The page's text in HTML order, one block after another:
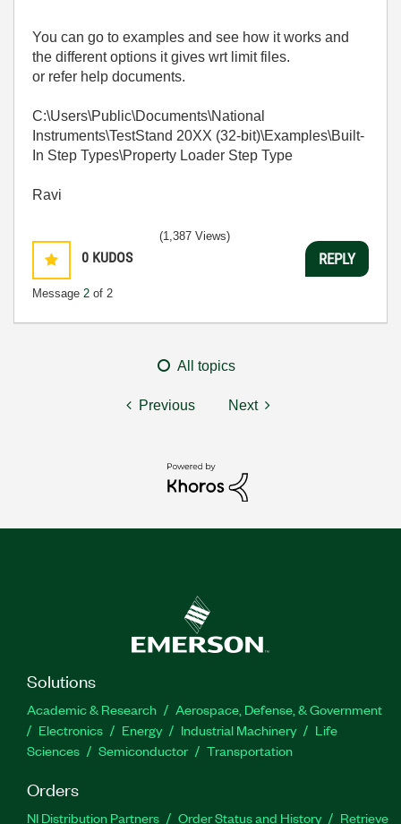
You can go to examples and see how it works and
the different options it gives wrt limit files.
or refer help documents.
C:\Users\Public\Documents\National
Instruments\TestStand 20XX (32-bit)\Examples\Built-
In Step Types\Property Loader Step Type
Ravi
0 KUDOS
Message 2 of 2
(1,387 Views)
REPLY
All topics
Previous Next
Solutions
Academic & Research
Aerospace, Defense, & Government
Electronics
Energy Industrial Machinery
Life
Sciences
Semiconductor Transportation
Orders
NI Distribution Partners Order Status and History
Retrieve